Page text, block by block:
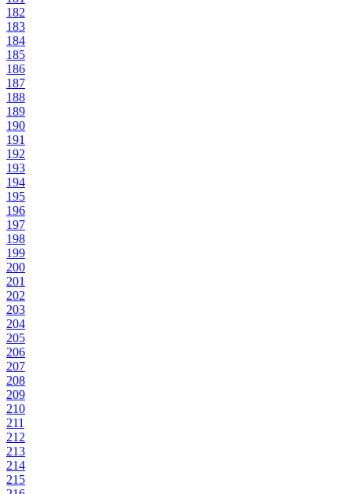
182
183
184
185
186
187
188
189
190
191
192
193
194
195
196
197
198
199
200
201
202
203
204
205
206
207
208
209
210
211
212
213
214
215